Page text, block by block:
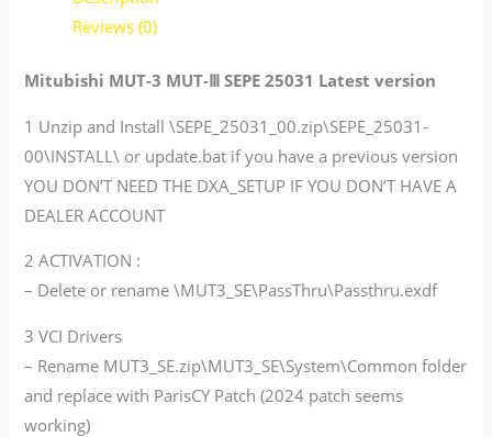
Reviews (0)
Mitubishi MUT-3 MUT-Ⅲ SEPE 25031 Latest version
1 Unzip and Install \SEPE_25031_00.zip\SEPE_25031-
00\INSTALL\ or update.bat if you have a previous version
YOU DON’T NEED THE DXA_SETUP IF YOU DON’T HAVE A
DEALER ACCOUNT
2 ACTIVATION :
– Delete or rename \MUT3_SE\PassThru\Passthru.exdf
3 VCI Drivers
– Rename MUT3_SE.zip\MUT3_SE\System\Common folder
and replace with ParisCY Patch (2024 patch seems
working)